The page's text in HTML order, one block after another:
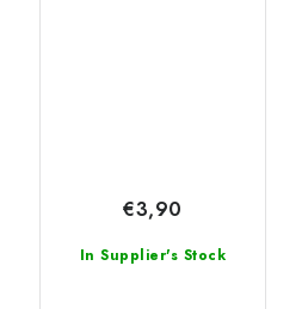
In Supplier's Stock
€3,90